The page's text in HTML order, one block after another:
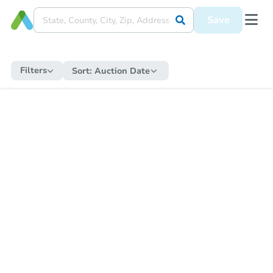
Save
Filters Sort: Auction Date